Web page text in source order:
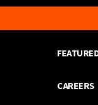
CAREERS